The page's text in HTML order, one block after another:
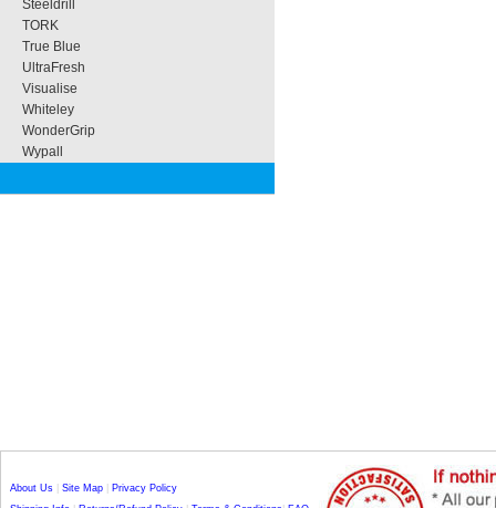
Steeldrill
TORK
True Blue
UltraFresh
Visualise
Whiteley
WonderGrip
Wypall
About Us Site Map
Privacy Policy